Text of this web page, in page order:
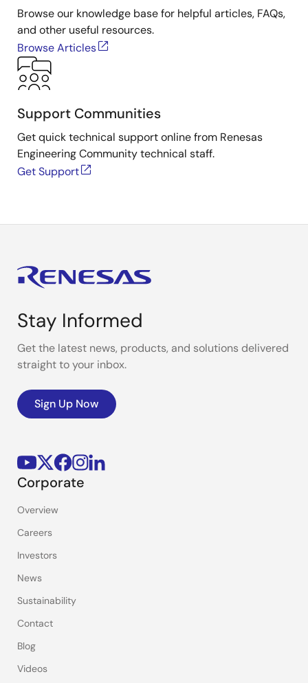
Browse our knowledge base for helpful articles, FAQs,
and other useful resources.
Browse Articles
Support Communities
Get quick technical support online from Renesas
Engineering Community technical staff.
Get Support
Stay Informed
Get the latest news, products, and solutions delivered
straight to your inbox.
Sign Up Now
Corporate
Overview
Careers
Investors
News
Sustainability
Contact
Blog
Videos